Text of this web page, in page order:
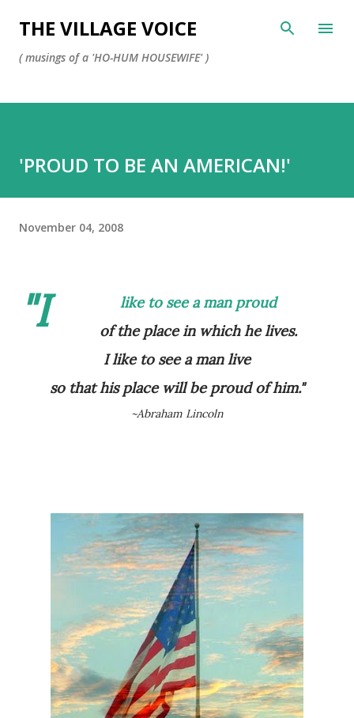
Skip to main content
THE VILLAGE VOICE
( musings of a 'HO-HUM HOUSEWIFE' )
'PROUD TO BE AN AMERICAN!'
November 04, 2008
"I like to see a man proud
of the place in which he lives.
I like to see a manlive
so that his place will be proud of him."
~Abraham Lincoln